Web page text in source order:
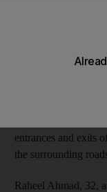
ABU DHABI //
Mall, but news the
entrances and exits
the surrounding
Raheel Ahmad, 32,